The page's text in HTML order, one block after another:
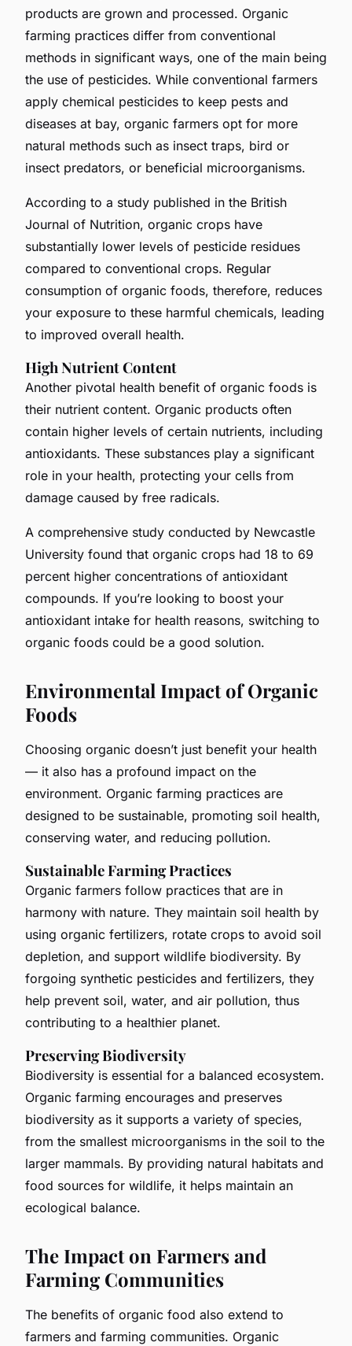
products are grown and processed. Organic
farming practices differ from conventional
methods in significant ways, one of the main being
the use of pesticides. While conventional farmers
apply chemical pesticides to keep pests and
diseases at bay, organic farmers opt for more
natural methods such as insect traps, bird or
insect predators, or beneficial microorganisms.
According to a study published in the British
Journal of Nutrition, organic crops have
substantially lower levels of pesticide residues
compared to conventional crops. Regular
consumption of organic foods, therefore, reduces
your exposure to these harmful chemicals, leading
to improved overall health.
High Nutrient Content
Another pivotal health benefit of organic foods is
their nutrient content. Organic products often
contain higher levels of certain nutrients, including
antioxidants. These substances play a significant
role in your health, protecting your cells from
damage caused by free radicals.
A comprehensive study conducted by Newcastle
University found that organic crops had 18 to 69
percent higher concentrations of antioxidant
compounds. If you’re looking to boost your
antioxidant intake for health reasons, switching to
organic foods could be a good solution.
Environmental Impact of Organic
Foods
Choosing organic doesn’t just benefit your health
— it also has a profound impact on the
environment. Organic farming practices are
designed to be sustainable, promoting soil health,
conserving water, and reducing pollution.
Sustainable Farming Practices
Organic farmers follow practices that are in
harmony with nature. They maintain soil health by
using organic fertilizers, rotate crops to avoid soil
depletion, and support wildlife biodiversity. By
forgoing synthetic pesticides and fertilizers, they
help prevent soil, water, and air pollution, thus
contributing to a healthier planet.
Preserving Biodiversity
Biodiversity is essential for a balanced ecosystem.
Organic farming encourages and preserves
biodiversity as it supports a variety of species,
from the smallest microorganisms in the soil to the
larger mammals. By providing natural habitats and
food sources for wildlife, it helps maintain an
ecological balance.
The Impact on Farmers and
Farming Communities
The benefits of organic food also extend to
farmers and farming communities. Organic